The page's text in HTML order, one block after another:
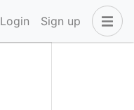
Login Sign up